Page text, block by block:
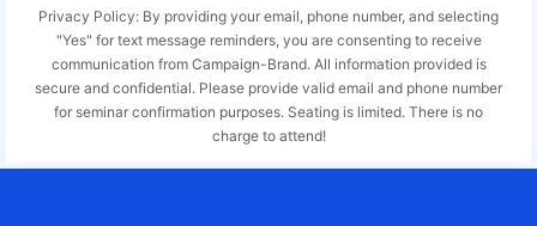
Privacy Policy: By providing your email, phone number, and selecting
"Yes" for text message reminders, you are consenting to receive
communication from Campaign-Brand. All information provided is
secure and confidential. Please provide valid email and phone number
for seminar confirmation purposes. Seating is limited. There is no
charge to attend!